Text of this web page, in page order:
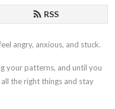
RSS
angry, anxious, and stuck.
your patterns, and until you
the right things and stay